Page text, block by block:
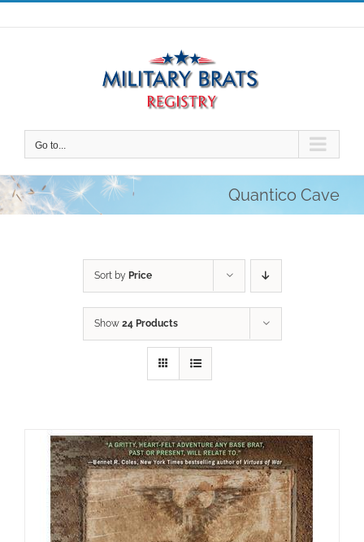
Skip
to
Go to...
Quantico Cave
Sort by Price
Show 24 Products